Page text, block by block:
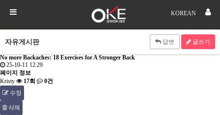
KOREAN
자유게시판 답변 글쓰기
No more Backaches: 18 Exercises for A Stronger Back
25-10-11 12:29
페이지 정보
Kristy
17회
0건
수정
삭제